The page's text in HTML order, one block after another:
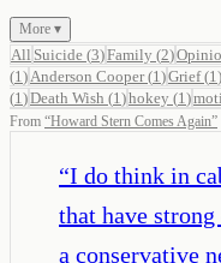
More ▾
All Suicide (3)Family (2)
(1 ) Anderson Cooper(1 )Grief(1 )
(1 )Death Wish (1 )hokey (1 )
From “Howard Stern Comes Again”
“I do think in
that have
a conservative